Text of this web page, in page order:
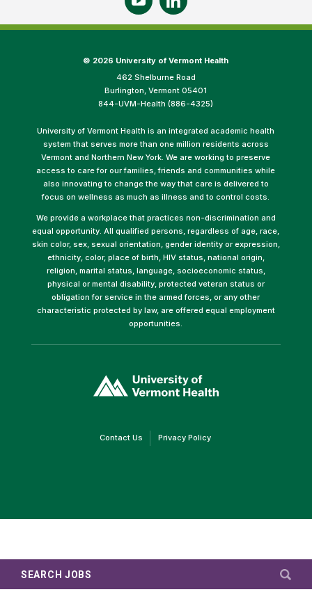
SEARCH JOBS
© 2026 University of Vermont Health
462 Shelburne Road
Burlington, Vermont 05401
844-UVM-Health (886-4325)
University of Vermont Health is an integrated academic health
system that serves more than one million residents across
Vermont and Northern New York. We are working to preserve
access to care for our families, friends and communities while
also innovating to change the way that care is delivered to
focus on wellness as much as illness and to control costs.
We provide a workplace that practices non-discrimination and
equal opportunity. All qualified persons, regardless of age, race,
skin color, sex, sexual orientation, gender identity or expression,
ethnicity, color, place of birth, HIV status, national origin,
religion, marital status, language, socioeconomic status,
physical or mental disability, protected veteran status or
obligation for service in the armed forces, or any other
characteristic protected by law, are offered equal employment
opportunities.
opens
in
Contact Us(link Privacy Policy(link